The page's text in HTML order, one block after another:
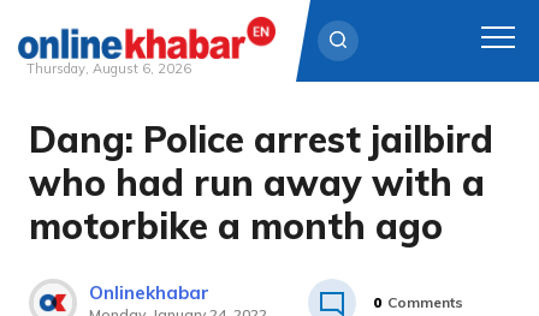
Skip
content
Thursday, August 6, 2026
Dang: Police arrest jailbird
who had run away with a
motorbike a month ago
Onlinekhabar 0 Comments